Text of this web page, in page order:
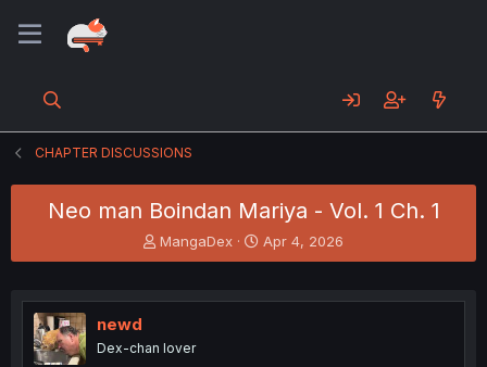
CHAPTER DISCUSSIONS
Neo man Boindan Mariya - Vol. 1 Ch. 1
T
h
e
s
MangaDex
S
t
r
Apr 4, 2026
newd
Dex-chan lover